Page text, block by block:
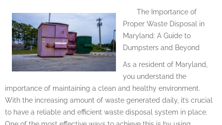
The Importance of
Proper Waste Disposal in
Maryland: A Guide to
Dumpsters and Beyond
As a resident of Maryland,
you understand the
importance of maintaining a clean and healthy environment.
With the increasing amount of waste generated daily, it’s crucial
to have a reliable and efficient waste disposal system in place.